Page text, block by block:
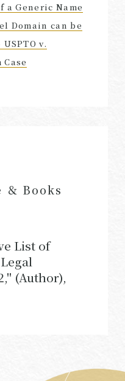
a Generic Name
Domain can be
v.
Books
List of
(Author),